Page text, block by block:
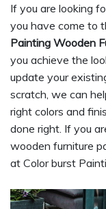
If you are looking
you have come to
Painting Wooden
you achieve the
update your
scratch, we can
right colors and
done right. If you
wooden furniture
at Color burst